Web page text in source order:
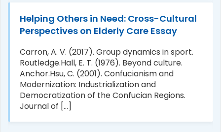
Helping Others in Need: Cross-Cultural
Perspectives on Elderly Care Essay
Carron, A. V. (2017). Group dynamics in sport.
Routledge.Hall, E. T. (1976). Beyond culture.
Anchor.Hsu, C. (2001). Confucianism and
Modernization: Industrialization and
Democratization of the Confucian Regions.
Journal of [...]